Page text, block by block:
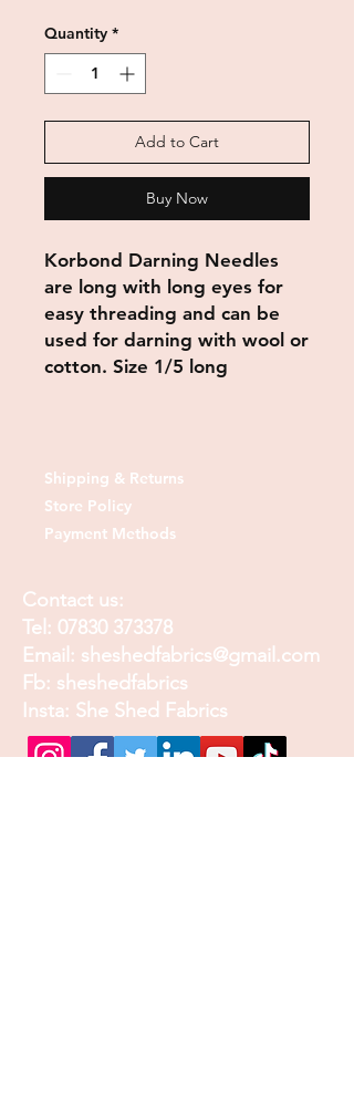
Quantity *
Add to Cart
Buy Now
Korbond Darning Needles
are long with long eyes for
easy threading and can be
used for darning with wool or
cotton. Size 1/5 long
Shipping & Returns
Store Policy
Payment Methods
Contact us:
Tel: 07830 373378
Email: sheshedfabrics@gmail.com
Fb: sheshedfabrics
Insta: She Shed Fabrics